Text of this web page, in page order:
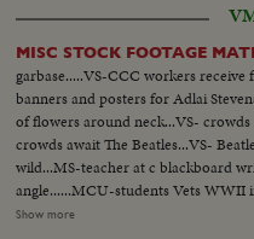
MISC STOCK FOOTAGE
garbase.....VS-CCC workers
banners and posters for Adlai
of flowers around neck...VS-
crowds await The Beatles...VS-
wild...MS-teacher at c blackboard
angle......MCU-students Vets WWII
blackboard...Rev A - from rear of
Show more